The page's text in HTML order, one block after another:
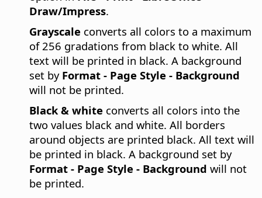
Draw/Impress.
Grayscale converts all colors to a maximum
of 256 gradations from black to white. All
text will be printed in black. A background
set by Format - Page Style - Background
will not be printed.
Black & white converts all colors into the
two values black and white. All borders
around objects are printed black. All text will
be printed in black. A background set by
Format - Page Style - Background will not
be printed.